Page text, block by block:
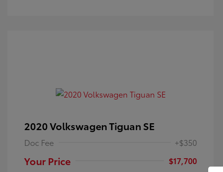
2020 Volkswagen Tiguan SE
Doc Fee +$350
Your Price
$17,700